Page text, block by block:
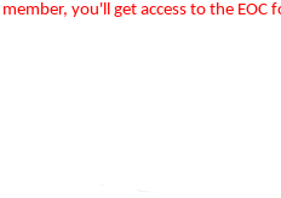
you'll get access to the EOC